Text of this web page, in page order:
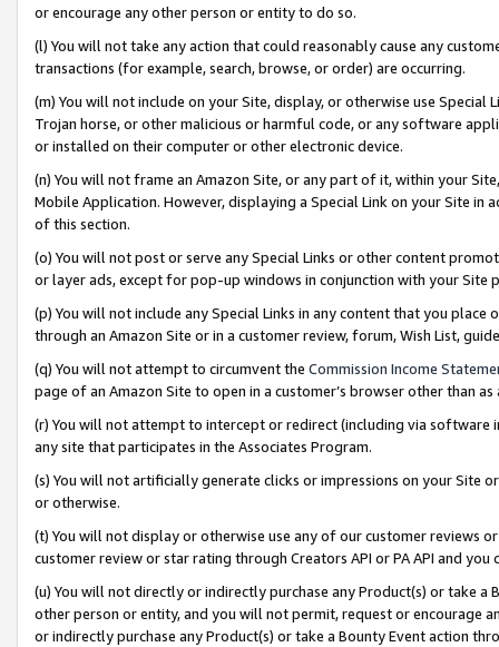
or encourage any other person or entity to do so.
(l) You will not take any action that could reasonably cause any
transactions (for example, search, browse, or order) are occurring.
(m) You will not include on your Site, display, or otherwise use
Trojan horse, or other malicious or harmful code, or any software
or installed on their computer or other electronic device.
(n) You will not frame an Amazon Site, or any part of it, within your
Mobile Application. However, displaying a Special Link on your Site
of this section.
(o) You will not post or serve any Special Links or other content
or layer ads, except for pop-up windows in conjunction with your
(p) You will not include any Special Links in any content that you
through an Amazon Site or in a customer review, forum, Wish List,
(q) You will not attempt to circumvent the Commission Income
page of an Amazon Site to open in a customer’s browser other than
(r) You will not attempt to intercept or redirect (including via software
any site that participates in the Associates Program.
(s) You will not artificially generate clicks or impressions on your Site
or otherwise.
(t) You will not display or otherwise use any of our customer reviews
customer review or star rating through Creators API or PA API and
(u) You will not directly or indirectly purchase any Product(s) or take
other person or entity, and you will not permit, request or encourage
or indirectly purchase any Product(s) or take a Bounty Event action